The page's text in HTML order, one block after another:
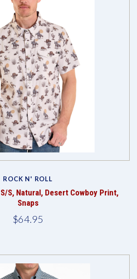
ROCK N' ROLL
S, Natural, Desert Cowboy Print,
Snaps
$64.95